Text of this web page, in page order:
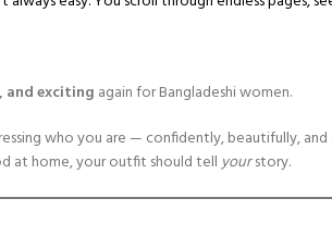
and exciting again for Bangladeshi women.
who you are — confidently, beautifully,
at home, your outfit should tellyourstory.